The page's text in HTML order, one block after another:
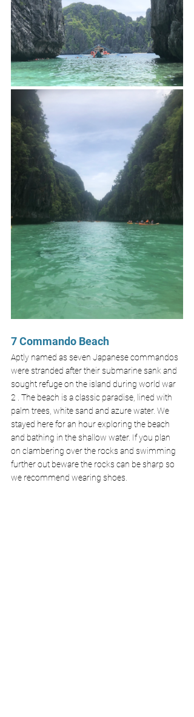
7 Commando Beach
Aptly named as seven Japanese commandos
were stranded after their submarine sank and
sought refuge on the island during world war
2 . The beach is a classic paradise, lined with
palm trees, white sand and azure water. We
stayed here for an hour exploring the beach
and bathing in the shallow water. If you plan
on clambering over the rocks and swimming
further out beware the rocks can be sharp so
we recommend wearing shoes.